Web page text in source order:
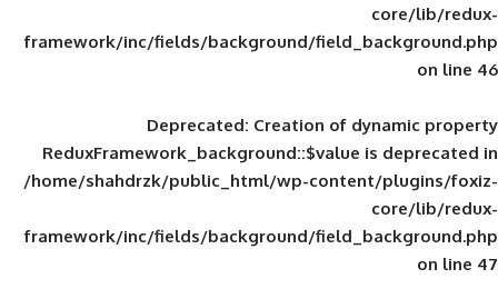
framework/inc/fields/background/
Deprecated: Creation of
ReduxFramework_background::$value
/home/shahdrzk/public_html/wp-
framework/inc/fields/background/